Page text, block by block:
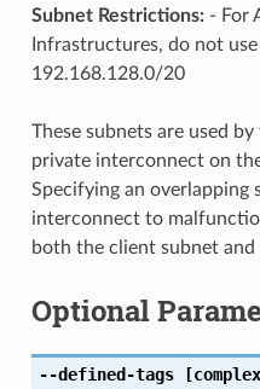
Subnet Restrictions:- For
Infrastructures, do not
192.168.128.0/20
These subnets are used
private interconnect on
Specifying an overlapping
interconnect to
both the client subnet and
Optional
--defined-tags